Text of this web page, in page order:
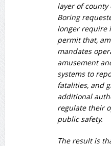
layer of county
Boring
longer require
permit that,
mandates
amusement
systems to
fatalities, and
additional
regulate their
public safety.
The result is